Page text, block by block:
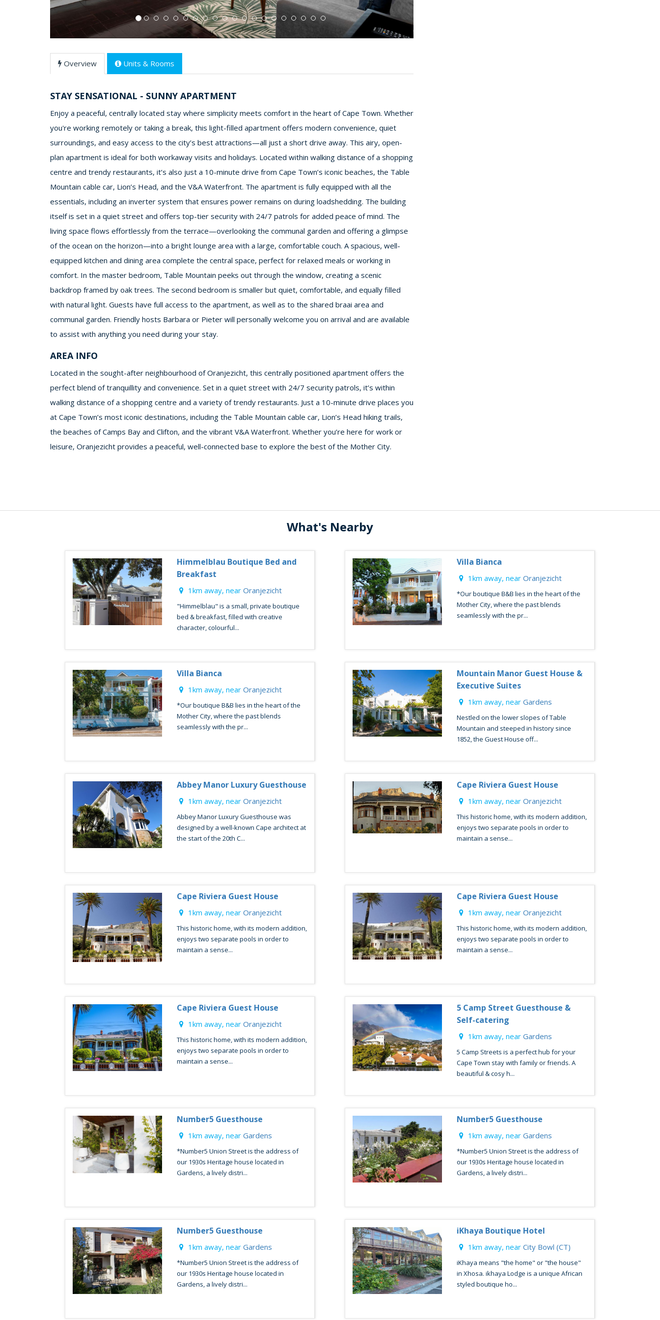
Overview Units & Rooms
STAY SENSATIONAL - SUNNY APARTMENT
Enjoy a peaceful, centrally located stay where simplicity meets comfort in the heart of Cape Town. Whether
you're working remotely or taking a break, this light-filled apartment offers modern convenience, quiet
surroundings, and easy access to the city’s best attractions—all just a short drive away. This airy, open-
plan apartment is ideal for both workaway visits and holidays. Located within walking distance of a shopping
centre and trendy restaurants, it’s also just a 10-minute drive from Cape Town’s iconic beaches, the Table
Mountain cable car, Lion’s Head, and the V&A Waterfront. The apartment is fully equipped with all the
essentials, including an inverter system that ensures power remains on during loadshedding. The building
itself is set in a quiet street and offers top-tier security with 24/7 patrols for added peace of mind. The
living space flows effortlessly from the terrace—overlooking the communal garden and offering a glimpse
of the ocean on the horizon—into a bright lounge area with a large, comfortable couch. A spacious, well-
equipped kitchen and dining area complete the central space, perfect for relaxed meals or working in
comfort. In the master bedroom, Table Mountain peeks out through the window, creating a scenic
backdrop framed by oak trees. The second bedroom is smaller but quiet, comfortable, and equally filled
with natural light. Guests have full access to the apartment, as well as to the shared braai area and
communal garden. Friendly hosts Barbara or Pieter will personally welcome you on arrival and are available
to assist with anything you need during your stay.
AREA INFO
Located in the sought-after neighbourhood of Oranjezicht, this centrally positioned apartment offers the
perfect blend of tranquillity and convenience. Set in a quiet street with 24/7 security patrols, it’s within
walking distance of a shopping centre and a variety of trendy restaurants. Just a 10-minute drive places you
at Cape Town’s most iconic destinations, including the Table Mountain cable car, Lion’s Head hiking trails,
the beaches of Camps Bay and Clifton, and the vibrant V&A Waterfront. Whether you’re here for work or
leisure, Oranjezicht provides a peaceful, well-connected base to explore the best of the Mother City.
What's Nearby
Himmelblau Boutique Bed and
Breakfast
1km away, near Oranjezicht
"Himmelblau" is a small, private boutique
bed & breakfast, filled with creative
character, colourful...
Villa Bianca
1km away, near Oranjezicht
*Our boutique B&B lies in the heart of the
Mother City, where the past blends
seamlessly with the pr...
Villa Bianca
1km away, near Oranjezicht
*Our boutique B&B lies in the heart of the
Mother City, where the past blends
seamlessly with the pr...
Mountain Manor Guest House &
Executive Suites
1km away, near Gardens
Nestled on the lower slopes of Table
Mountain and steeped in history since
1852, the Guest House off...
Abbey Manor Luxury Guesthouse
1km away, near Oranjezicht
Abbey Manor Luxury Guesthouse was
designed by a well-known Cape architect at
the start of the 20th C...
Cape Riviera Guest House
1km away, near Oranjezicht
This historic home, with its modern addition,
enjoys two separate pools in order to
maintain a sense...
Cape Riviera Guest House
1km away, near Oranjezicht
This historic home, with its modern addition,
enjoys two separate pools in order to
maintain a sense...
Cape Riviera Guest House
1km away, near Oranjezicht
This historic home, with its modern addition,
enjoys two separate pools in order to
maintain a sense...
Cape Riviera Guest House
1km away, near Oranjezicht
This historic home, with its modern addition,
enjoys two separate pools in order to
maintain a sense...
5 Camp Street Guesthouse &
Self-catering
1km away, near Gardens
5 Camp Streets is a perfect hub for your
Cape Town stay with family or friends. A
beautiful & cosy h...
Number5 Guesthouse
1km away, near Gardens
*Number5 Union Street is the address of
our 1930s Heritage house located in
Gardens, a lively distri...
Number5 Guesthouse
1km away, near Gardens
*Number5 Union Street is the address of
our 1930s Heritage house located in
Gardens, a lively distri...
Number5 Guesthouse
1km away, near Gardens
*Number5 Union Street is the address of
our 1930s Heritage house located in
Gardens, a lively distri...
iKhaya Boutique Hotel
1km away, near City Bowl (CT)
iKhaya means "the home" or "the house"
in Xhosa. ikhaya Lodge is a unique African
styled boutique ho...